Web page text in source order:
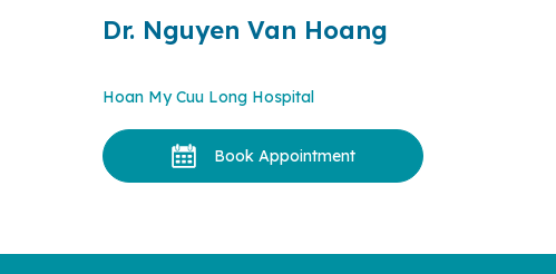
Dr. Nguyen Van Hoang
Hoan My Cuu Long Hospital
Book Appointment